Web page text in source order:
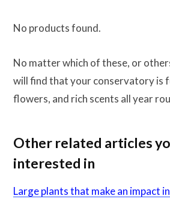
No products found.
No matter which of these, or
will find that your conservatory is
flowers, and rich scents all year
Other related articles
interested in
Large plants that make an impact